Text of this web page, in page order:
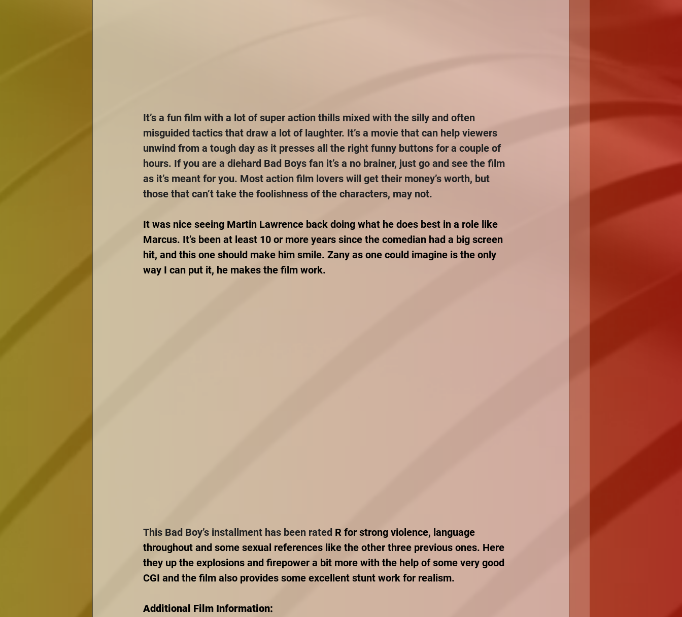
It’s a fun film with a lot of super action thills mixed with the silly and often
misguided tactics that draw a lot of laughter. It’s a movie that can help viewers
unwind from a tough day as it presses all the right funny buttons for a couple of
hours. If you are a diehard Bad Boys fan it’s a no brainer, just go and see the film
as it’s meant for you. Most action film lovers will get their money’s worth, but
those that can’t take the foolishness of the characters, may not.
It was nice seeing Martin Lawrence back doing what he does best in a role like
Marcus. It’s been at least 10 or more years since the comedian had a big screen
hit, and this one should make him smile. Zany as one could imagine is the only
way I can put it, he makes the film work.
This Bad Boy’s installment has been rated R for strong violence, language
throughout and some sexual references like the other three previous ones. Here
they up the explosions and firepower a bit more with the help of some very good
CGI and the film also provides some excellent stunt work for realism.
Additional Film Information: